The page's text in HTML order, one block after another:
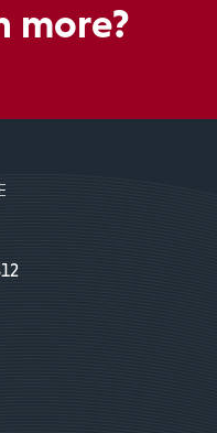
more?